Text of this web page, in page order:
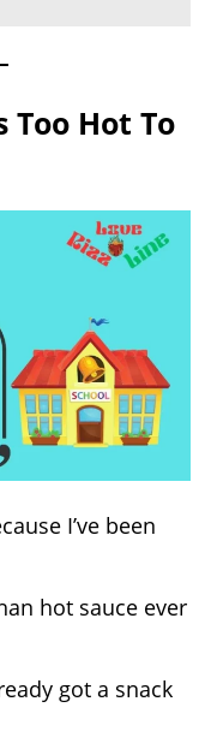
Too Hot To
I’ve been
hot sauce ever
got a snack